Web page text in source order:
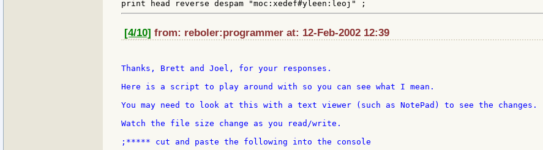
[4/10] from: reboler:programmer at: 12-Feb-2002 12:39
Thanks, Brett and Joel, for your responses.
Here is a script to play around with so you can see what I mean.
You may need to look at this with a text viewer (such as NotePad) to see the changes.
Watch the file size change as you read/write.
;***** cut and paste the following into the console